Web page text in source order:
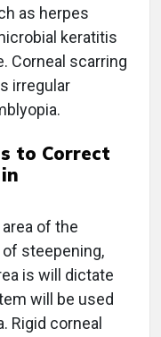
as herpes
keratitis
Corneal scarring
irregular
to Correct
of the
steepening,
is will dictate
will be used
Rigid corneal